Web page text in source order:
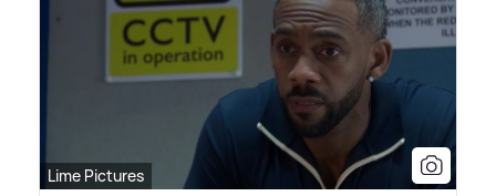
Lime Pictures